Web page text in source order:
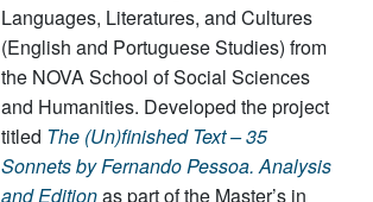
Languages, Literatures, and Cultures
(English and Portuguese Studies) from
the NOVA School of Social Sciences
and Humanities. Developed the project
titled The (Un)finished Text –35
Sonnetsby Fernando Pessoa. Analysis
and Editionas part of the Master’s in